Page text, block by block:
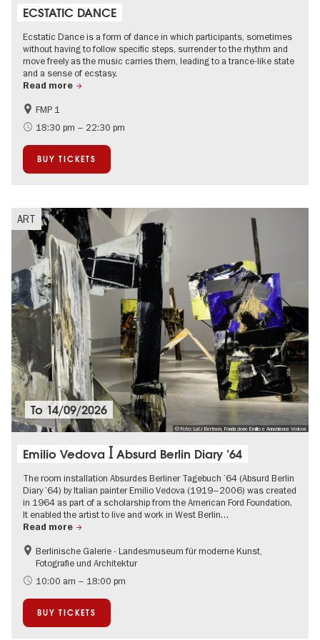
ECSTATIC DANCE
Ecstatic Dance is a form of dance in which participants, sometimes
without having to follow specific steps, surrender to the rhythm and
move freely as the music carries them, leading to a trance-like state
and a sense of ecstasy.
Read more
experimental and contemporary Art
City of music
FMP 1
18:30 pm – 22:30 pm
BUY TICKETS
ART
© Foto: Lutz Bertram, Fondazione Emilio e Annabianca Vedova
To 14/09/2026
Emilio Vedova ꟾ Absurd Berlin Diary ’64
The room installation Absurdes Berliner Tagebuch ’64 (Absurd Berlin
Diary ’64) by Italian painter Emilio Vedova (1919–2006) was created
in 1964 as part of a scholarship from the American Ford Foundation.
It enabled the artist to live and work in West Berlin…
Read more
Contemporary Art
Berlinische Galerie - Landesmuseum für moderne Kunst,
Fotografie und Architektur
10:00 am – 18:00 pm
BUY TICKETS